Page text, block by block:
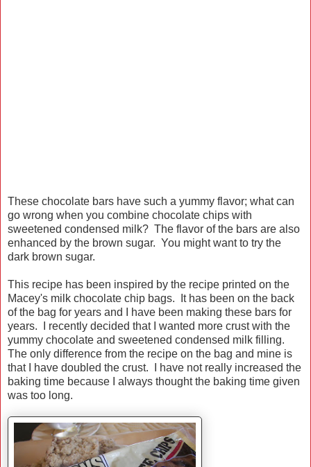
These chocolate bars have such a yummy flavor; what can
go wrong when you combine chocolate chips with
sweetened condensed milk? The flavor of the bars are also
enhanced by the brown sugar. You might want to try the
dark brown sugar.
This recipe has been inspired by the recipe printed on the
Macey's milk chocolate chip bags. It has been on the back
of the bag for years and I have been making these bars for
years. I recently decided that I wanted more crust with the
yummy chocolate and sweetened condensed milk filling.
The only difference from the recipe on the bag and mine is
that I have doubled the crust. I have not really increased the
baking time because I always thought the baking time given
was too long.